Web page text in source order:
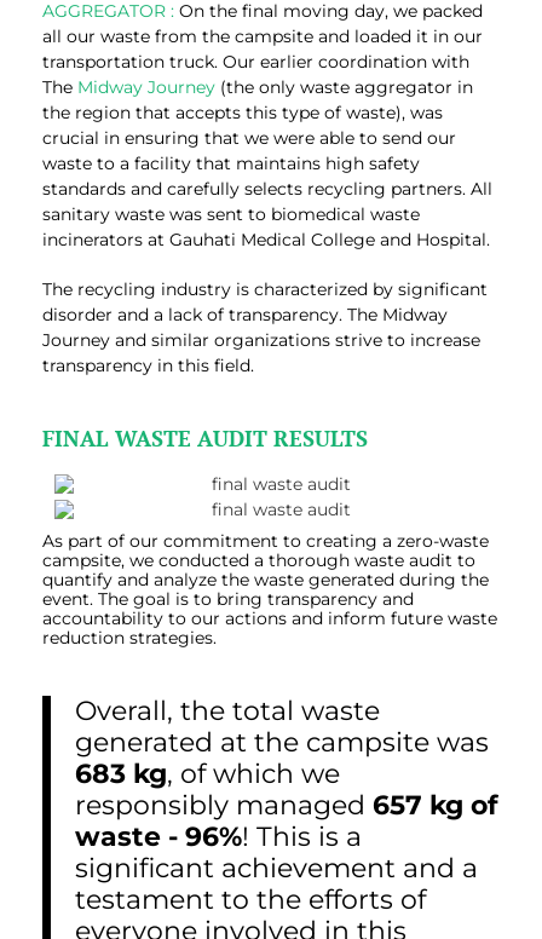
AGGREGATOR : On the final moving day, we packed
all our waste from the campsite and loaded it in our
transportation truck. Our earlier coordination with
The Midway Journey (the only waste aggregator in
the region that accepts this type of waste), was
crucial in ensuring that we were able to send our
waste to a facility that maintains high safety
standards and carefully selects recycling partners. All
sanitary waste was sent to biomedical waste
incinerators at Gauhati Medical College and Hospital.
The recycling industry is characterized by significant
disorder and a lack of transparency. The Midway
Journey and similar organizations strive to increase
transparency in this field.
FINAL WASTE AUDIT RESULTS
As part of our commitment to creating a zero-waste
campsite, we conducted a thorough waste audit to
quantify and analyze the waste generated during the
event. The goal is to bring transparency and
accountability to our actions and inform future waste
reduction strategies.
Overall, the total waste
generated at the campsite was
683 kg, of which we
responsibly managed 657 kg of
waste - 96%! This is a
significant achievement and a
testament to the efforts of
everyone involved in this